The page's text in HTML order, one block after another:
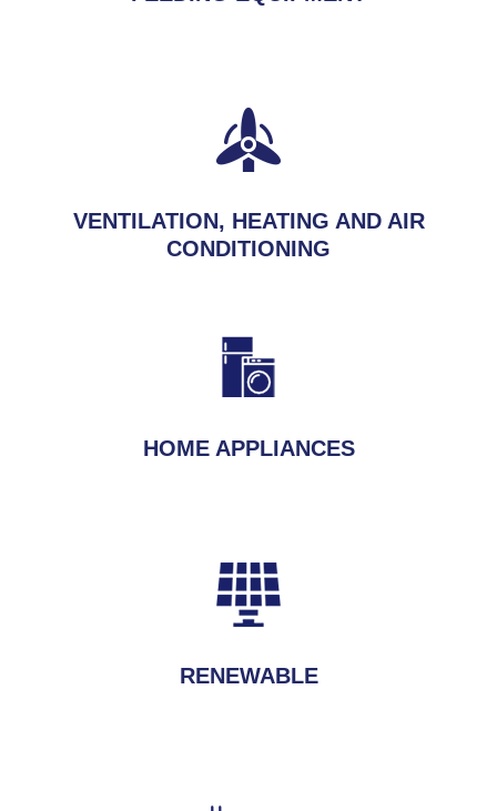
VENTILATION, HEATING AND AIR
CONDITIONING
HOME APPLIANCES
RENEWABLE